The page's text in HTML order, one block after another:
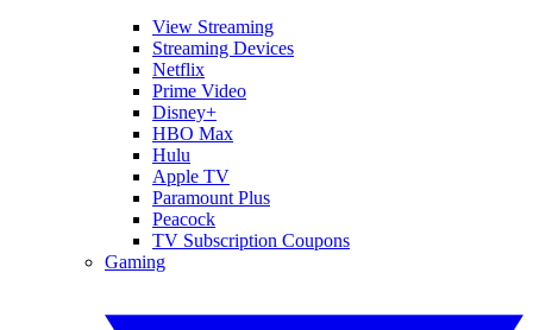
View Streaming
Streaming Devices
Netflix
Prime Video
Disney+
HBO Max
Hulu
Apple TV
Paramount Plus
Peacock
TV Subscription Coupons
Gaming